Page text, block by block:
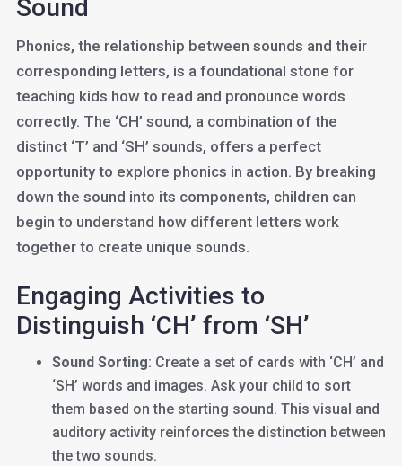
Sound
Phonics, the relationship between sounds and their
corresponding letters, is a foundational stone for
teaching kids how to read and pronounce words
correctly. The ‘CH’ sound, a combination of the
distinct ‘T’ and ‘SH’ sounds, offers a perfect
opportunity to explore phonics in action. By breaking
down the sound into its components, children can
begin to understand how different letters work
together to create unique sounds.
Engaging Activities to
Distinguish ‘CH’ from ‘SH’
Sound Sorting: Create a set of cards with ‘CH’ and
‘SH’ words and images. Ask your child to sort
them based on the starting sound. This visual and
auditory activity reinforces the distinction between
the two sounds.